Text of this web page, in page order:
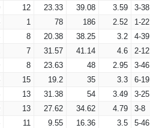
12 23.33 39.08 3.59
3-38
1 78 186 2.52
1-22
8 20.38 38.25 3.2
4-39
7 31.57 41.14 4.6
2-12
8 23.63 48 2.95
3-46
15 19.2 35 3.3
6-19
13 31.38 54 3.49
3-25
13 27.62 34.62 4.79
3-8
11 9.55 16.36 3.5
5-46